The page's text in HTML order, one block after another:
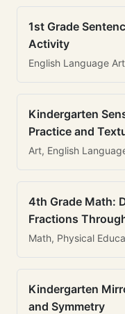
1st Grade
Activity
English Language
Kindergarten
Practice and
Art, English
4th Grade Math:
Fractions
Math, Physical
Kindergarten
and Symmetry